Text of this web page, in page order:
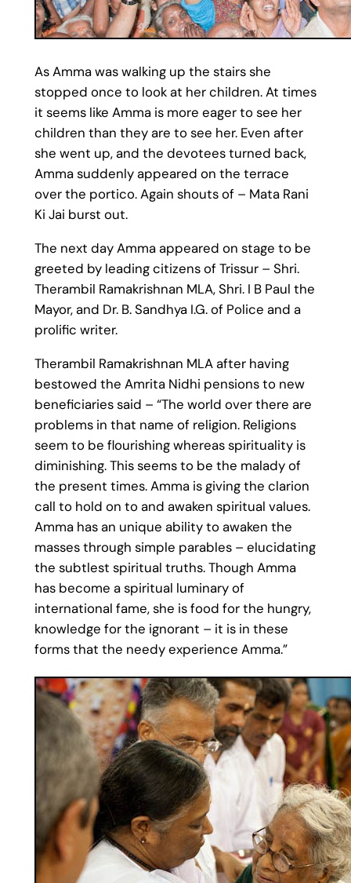
As Amma was walking up the stairs she
stopped once to look at her children. At times
it seems like Amma is more eager to see her
children than they are to see her. Even after
she went up, and the devotees turned back,
Amma suddenly appeared on the terrace
over the portico. Again shouts of – Mata Rani
Ki Jai burst out.
The next day Amma appeared on stage to be
greeted by leading citizens of Trissur – Shri.
Therambil Ramakrishnan MLA, Shri. I B Paul the
Mayor, and Dr. B. Sandhya I.G. of Police and a
prolific writer.
Therambil Ramakrishnan MLA after having
bestowed the Amrita Nidhi pensions to new
beneficiaries said – “The world over there are
problems in that name of religion. Religions
seem to be flourishing whereas spirituality is
diminishing. This seems to be the malady of
the present times. Amma is giving the clarion
call to hold on to and awaken spiritual values.
Amma has an unique ability to awaken the
masses through simple parables – elucidating
the subtlest spiritual truths. Though Amma
has become a spiritual luminary of
international fame, she is food for the hungry,
knowledge for the ignorant – it is in these
forms that the needy experience Amma.”